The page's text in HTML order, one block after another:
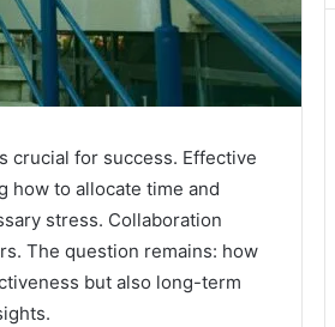
crucial for success. Effective
how to allocate time and
stress. Collaboration
The question remains: how
but also long-term